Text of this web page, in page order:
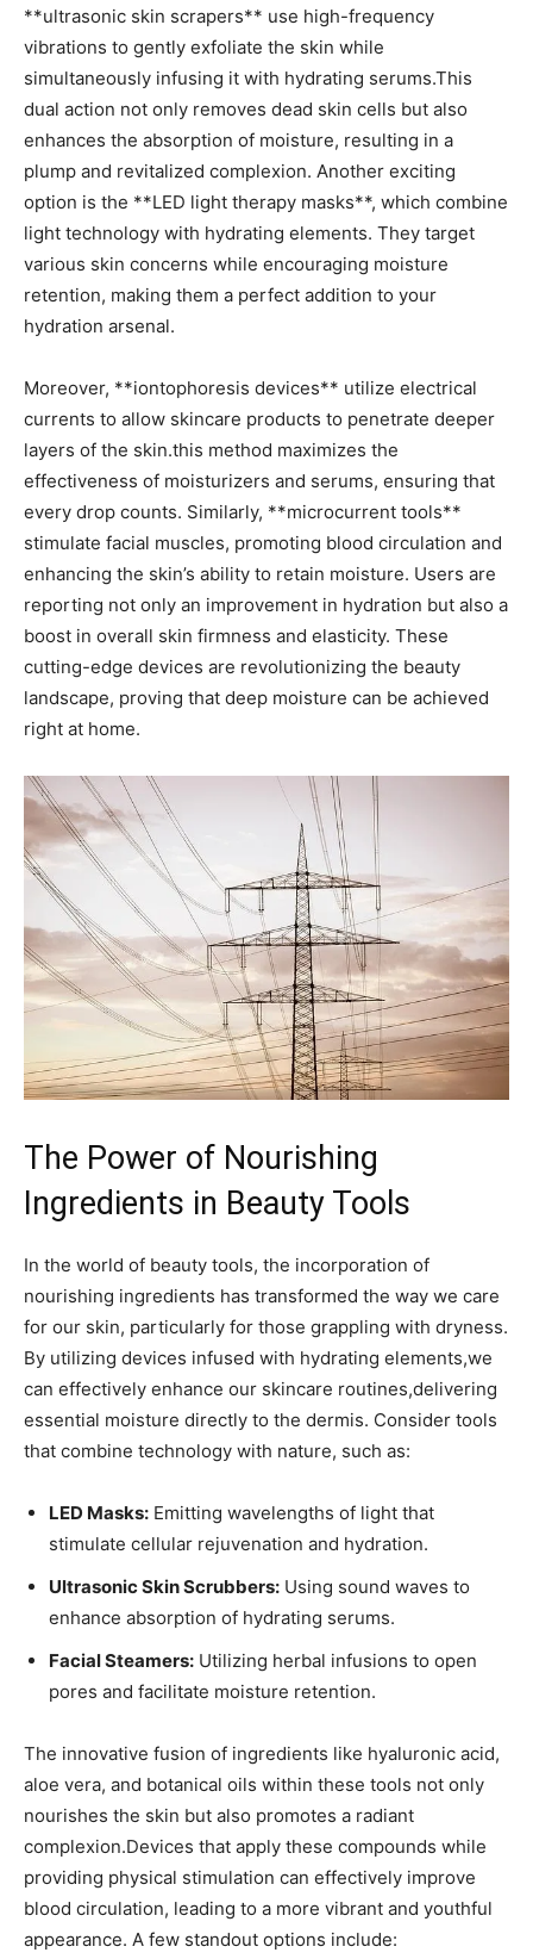
**ultrasonic‌ skin scrapers** use high-frequency
vibrations to gently exfoliate the skin while
simultaneously infusing ⁢it with hydrating serums.This
dual‍ action not only removes dead skin cells but also
enhances the absorption of ​moisture, resulting in‍ a
‍plump and revitalized complexion. Another exciting
option is the ⁤**LED light therapy​ masks**, which combine
light technology with hydrating elements. They ⁤target
various skin concerns while encouraging⁢ moisture
retention, making them a perfect addition to your‌
hydration arsenal.
Moreover, ⁣**iontophoresis devices** utilize electrical
currents ⁤to allow skincare products to penetrate deeper
layers of the skin.this method maximizes the
effectiveness of moisturizers and serums, ensuring⁣ that
every drop counts. Similarly,⁤ **microcurrent⁤ tools**
stimulate​ facial muscles, promoting ‌blood circulation and
enhancing ⁤the skin’s ability to retain moisture. Users ​are
reporting ‌not only an improvement in ⁤hydration but also a
boost in ‌overall‍ skin⁤ firmness and elasticity. These
cutting-edge devices are‍ revolutionizing the beauty‍
landscape, proving that⁣ deep moisture can be ⁣achieved
right at home.
The Power​ of Nourishing
⁤Ingredients in ⁢Beauty Tools
In the world of ⁢beauty tools, the incorporation of
nourishing ingredients has transformed the way ⁤we care
for⁣ our skin, particularly for‍ those ⁤grappling with dryness.
By utilizing devices infused with hydrating ‌elements,we⁢
can effectively enhance our skincare routines,delivering
essential moisture directly to the dermis. Consider ‌tools
that⁤ combine technology ⁤with nature, such as:
LED‍ Masks: Emitting ‌wavelengths of‍ light that
stimulate cellular​ rejuvenation and ⁤hydration.
Ultrasonic Skin‍ Scrubbers: Using sound waves to
enhance​ absorption of hydrating⁢ serums.
Facial Steamers: Utilizing ⁣herbal ​infusions to open
⁢pores and facilitate moisture retention.
The​ innovative fusion‍ of ingredients like ⁤hyaluronic‍ acid,
aloe vera,⁤ and botanical oils within ⁢these tools ‍not only⁤
nourishes the skin but also promotes a radiant
complexion.Devices ⁣that apply these compounds while
‍providing physical stimulation can ⁢effectively improve
blood circulation,⁣ leading to a more ⁢vibrant and ⁤youthful
appearance.‌ A ⁤few‍ standout options ​include: